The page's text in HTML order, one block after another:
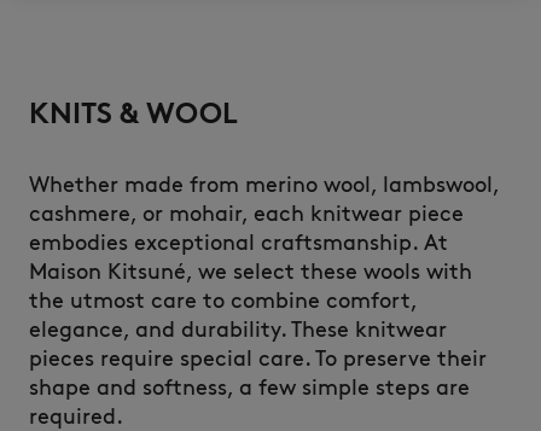
KNITS & WOOL
Whether made from merino wool, lambswool,
cashmere, or mohair, each knitwear piece
embodies exceptional craftsmanship. At
Maison Kitsuné, we select these wools with
the utmost care to combine comfort,
elegance, and durability. These knitwear
pieces require special care. To preserve their
shape and softness, a few simple steps are
required.